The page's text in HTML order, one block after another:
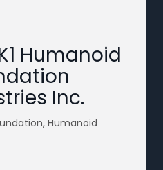
Humanoid
Inc.
Humanoid